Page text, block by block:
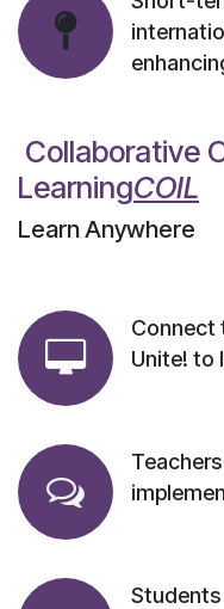
Collaborative
Learning​COIL
Learn Anywhere
Connect
Unite! to
Students